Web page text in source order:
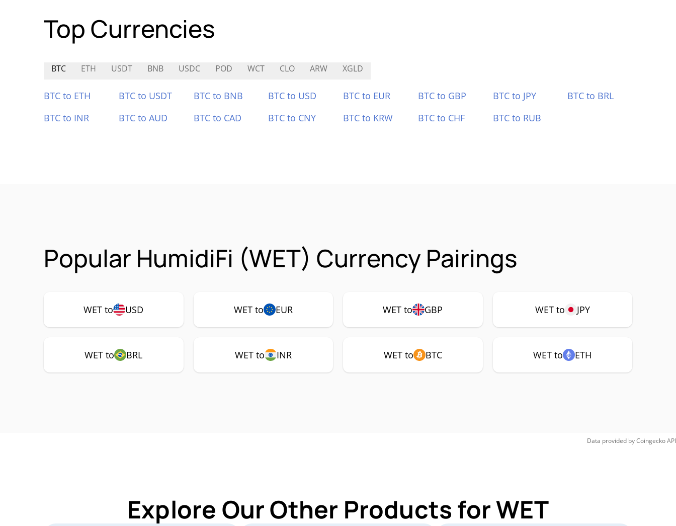
Top Currencies
BTC ETH USDT BNB USDC POD WCT CLO ARW XGLD
BTC to ETH BTC to USDT BTC to BNB BTC to USD BTC to EUR BTC to GBP BTC to JPY
BTC to BRL
BTC to INR
BTC to AUD BTC to CAD BTC to CNY BTC to KRW BTC to CHF BTC to RUB
Popular HumidiFi (WET) Currency Pairings
WET to USD WET to EUR WET to GBP WET to JPY
WET to BRL WET to INR WET to BTC WET to ETH
Data provided byCoingeckoAPI
Explore Our Other Products for WET